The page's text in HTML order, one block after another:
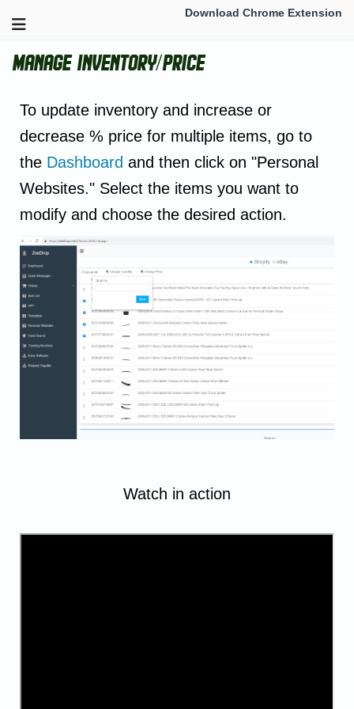
Download Chrome Extension
Manage inventory/Price
To update inventory and increase or
decrease % price for multiple items, go to
the Dashboard and then click on "Personal
Websites." Select the items you want to
modify and choose the desired action.
Watch in action